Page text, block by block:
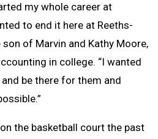
my whole career at
to end it here at Reeths-
son of Marvin and Kathy Moore,
in college. “I wanted
be there for them and
the basketball court the past